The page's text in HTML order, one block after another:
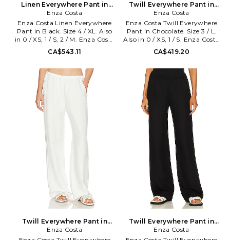
Linen Everywhere Pant in
Black. Size 0 / XS. Also
Enza Costa
Enza Costa Linen Everywhere
Pant in Black. Size 4 / XL. Also
in 0 / XS, 1 / S, 2 / M. Enza Costa
Linen Everywhere Pant in
Black. Size 0 / XS, 1 / S, 2 / M.
wash cold. Pull-on styling with
elastic waistband. Side slant
pockets. Midweight linen fabric.
Item not sold as set. 20 at the
knee and 20 at the leg opening.
ENZA-WP171. 3L4331. Designed
into luxury essentials, Enza
minimalist, modern clothing is
blends of sumptuous supima
cotton, cashmere and silk.
CA$543.11
Twill Everywhere Pant in
Chocolate. Size 0 / XS. Also
Enza Costa
Enza Costa Twill Everywhere
Pant in Chocolate. Size 3 / L.
Also in 0 / XS, 1 / S. Enza Costa
Twill Everywhere Pant in
Chocolate. Size 0 / XS, 1 / S. Self:
cotton Lining: 100% viscose.
Made in USA. Machine wash
cold. Pull-on styling.
Lightweight linen fabric. Elastic
waistband. Dual side seam
pockets. 20 at the leg opening.
ENZA-WP197. TLT4209.
Designed to transform
everyday basics into luxury
essentials, Enza Costa's unique
brand of minimalist, modern
clothing is crafted with
featherweight blends of
sumptuous supima cotton,
cashmere and silk.
CA$419.20
Twill Everywhere Pant in
White. Size 0 / XS. Also
Enza Costa
Twill Everywhere Pant in
Black. Size 0 / XS. Also
Enza Costa